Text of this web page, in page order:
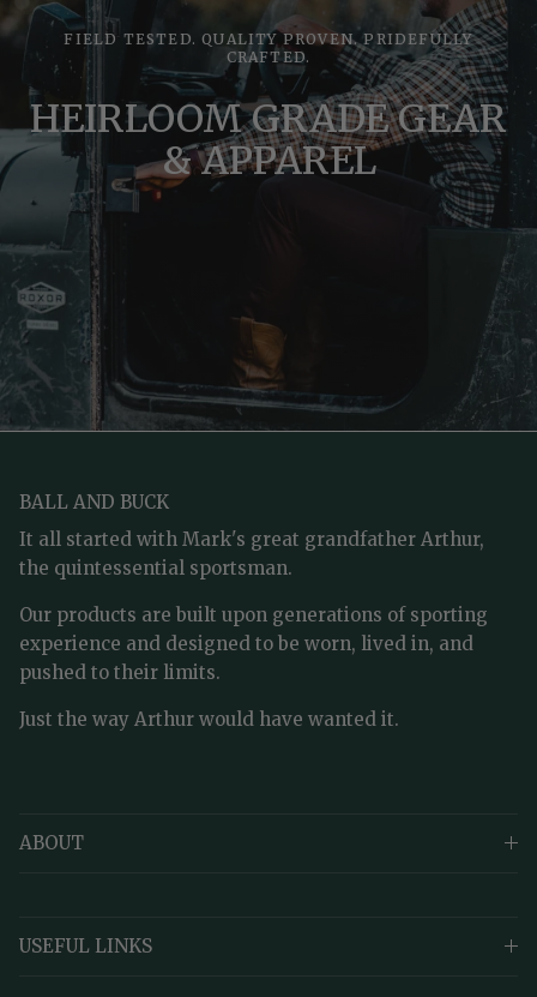
FIELD TESTED. QUALITY PROVEN. PRIDEFULLY
CRAFTED.
HEIRLOOM GRADE GEAR
& APPAREL
BALL AND BUCK
It all started with Mark's great grandfather Arthur,
the quintessential sportsman.
Our products are built upon generations of sporting
experience and designed to be worn, lived in, and
pushed to their limits.
Just the way Arthur would have wanted it.
ABOUT
USEFUL LINKS